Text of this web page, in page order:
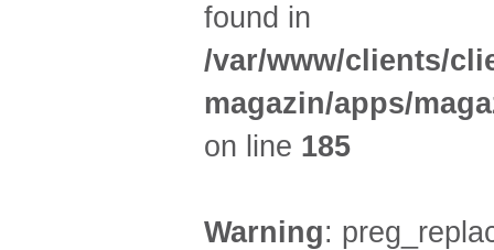
found in
/var/www/clients/
magazin/apps/
on line 185
Warning: